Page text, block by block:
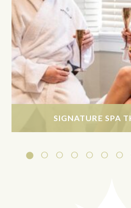
SIGNATURE SPA